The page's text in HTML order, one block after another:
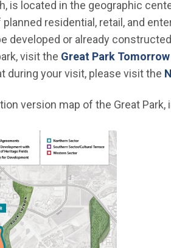
is located in the geographic
residential, retail, and
developed or already
visit the Great Park Tomorrow
during your visit, please visit the
version map of the Great